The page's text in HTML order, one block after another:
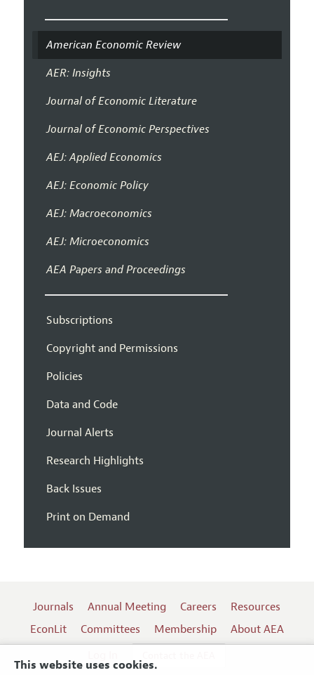
This website uses cookies.
American Economic Review
AER: Insights
Journal of Economic Literature
Journal of Economic Perspectives
AEJ: Applied Economics
AEJ: Economic Policy
AEJ: Macroeconomics
AEJ: Microeconomics
AEA Papers and Proceedings
Subscriptions
Copyright and Permissions
Policies
Data and Code
Journal Alerts
Research Highlights
Back Issues
Print on Demand
Journals Annual Meeting Careers
Resources
EconLit
Committees Membership
About AEA